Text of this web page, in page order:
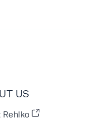
US
Rehlko